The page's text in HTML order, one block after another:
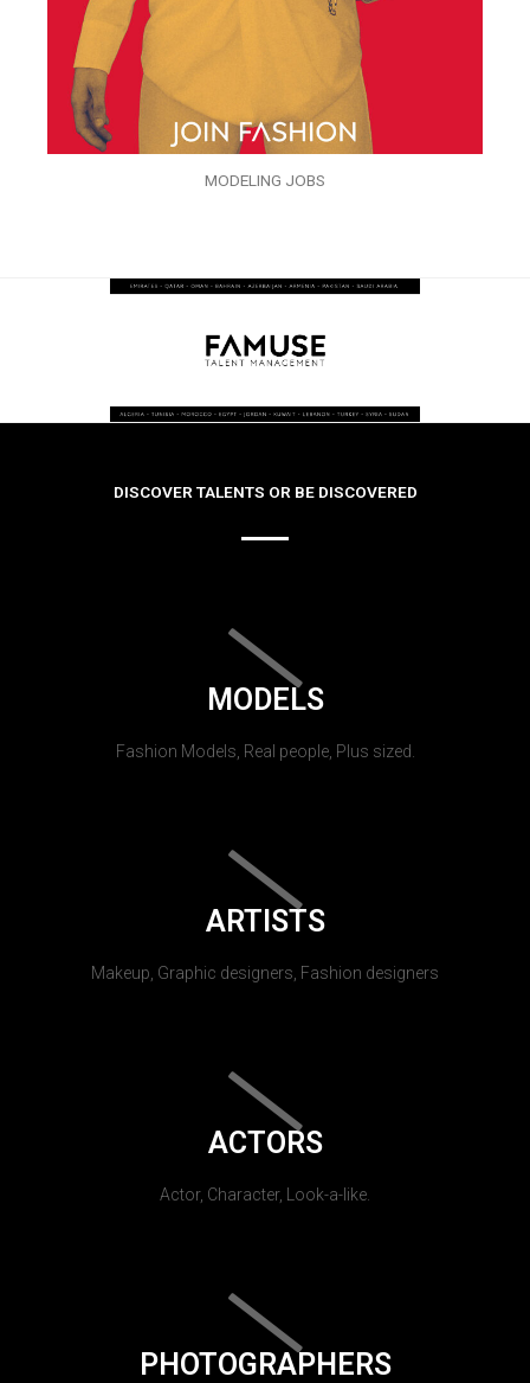
MODELING JOBS
DISCOVER TALENTS OR BE DISCOVERED
MODELS
Fashion Models, Real people, Plus sized.
ARTISTS
Makeup, Graphic designers, Fashion designers
ACTORS
Actor, Character, Look-a-like.
PHOTOGRAPHERS